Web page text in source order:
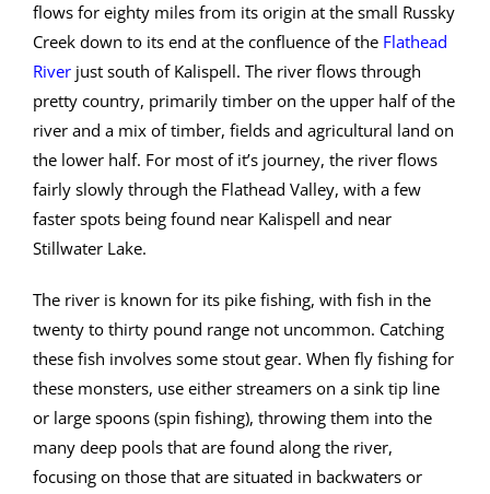
flows for eighty miles from its origin at the small Russky
Creek down to its end at the confluence of the Flathead
River just south of Kalispell. The river flows through
pretty country, primarily timber on the upper half of the
river and a mix of timber, fields and agricultural land on
the lower half. For most of it’s journey, the river flows
fairly slowly through the Flathead Valley, with a few
faster spots being found near Kalispell and near
Stillwater Lake.
The river is known for its pike fishing, with fish in the
twenty to thirty pound range not uncommon. Catching
these fish involves some stout gear. When fly fishing for
these monsters, use either streamers on a sink tip line
or large spoons (spin fishing), throwing them into the
many deep pools that are found along the river,
focusing on those that are situated in backwaters or